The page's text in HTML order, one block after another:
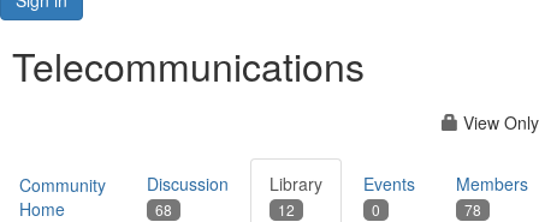
Telecommunications
View Only
Community
Home
Discussion
68
Library
12
Events
0
Members
78